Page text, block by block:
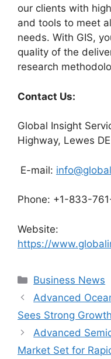
our clients with
and tools to meet
needs. With GIS,
quality of the
research
Contact Us:
Global Insight
Highway, Lewes
E-mail:
Phone: +1-833-
Website:
https://
Categories
Business News
Advanced
Sees Strong Growth
Advanced
Market Set for